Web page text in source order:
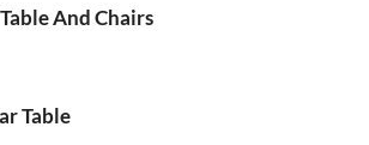
And Chairs
Table